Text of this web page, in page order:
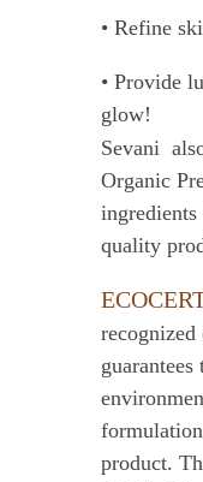
• Refine
• Provide
glow!
Sevani
Organic
ingredients
quality
product.